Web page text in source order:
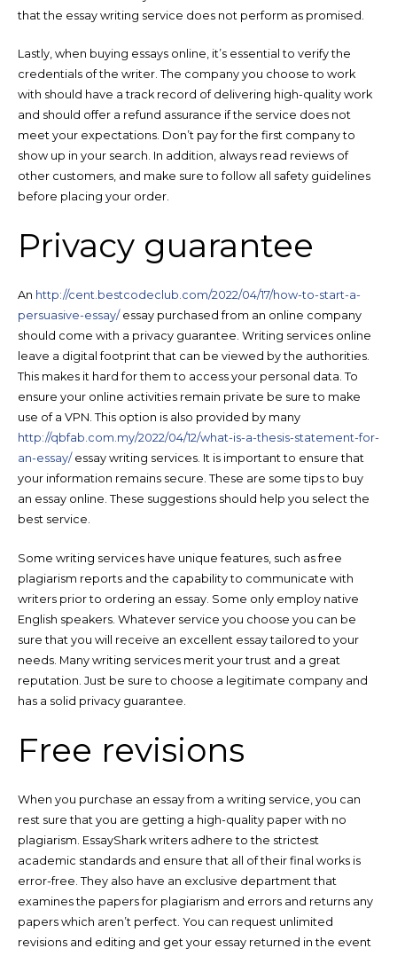
that the essay writing service does not perform as promised.
Lastly, when buying essays online, it’s essential to verify the
credentials of the writer. The company you choose to work
with should have a track record of delivering high-quality work
and should offer a refund assurance if the service does not
meet your expectations. Don’t pay for the first company to
show up in your search. In addition, always read reviews of
other customers, and make sure to follow all safety guidelines
before placing your order.
Privacy guarantee
An http://cent.bestcodeclub.com/2022/04/17/how-to-start-a-
persuasive-essay/essay purchased from an online company
should come with a privacy guarantee. Writing services online
leave a digital footprint that can be viewed by the authorities.
This makes it hard for them to access your personal data. To
ensure your online activities remain private be sure to make
use of a VPN. This option is also provided by many
http://qbfab.com.my/2022/04/12/what-is-a-thesis-statement-for-
an-essay/essay writing services. It is important to ensure that
your information remains secure. These are some tips to buy
an essay online. These suggestions should help you select the
best service.
Some writing services have unique features, such as free
plagiarism reports and the capability to communicate with
writers prior to ordering an essay. Some only employ native
English speakers. Whatever service you choose you can be
sure that you will receive an excellent essay tailored to your
needs. Many writing services merit your trust and a great
reputation. Just be sure to choose a legitimate company and
has a solid privacy guarantee.
Free revisions
When you purchase an essay from a writing service, you can
rest sure that you are getting a high-quality paper with no
plagiarism. EssayShark writers adhere to the strictest
academic standards and ensure that all of their final works is
error-free. They also have an exclusive department that
examines the papers for plagiarism and errors and returns any
papers which aren’t perfect. You can request unlimited
revisions and editing and get your essay returned in the event